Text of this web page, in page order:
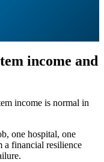
income and
income is normal in
one hospital, one
a financial resilience